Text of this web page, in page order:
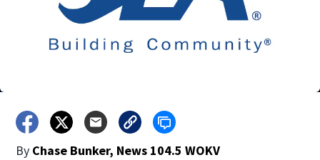
By Chase Bunker, News 104.5 WOKV